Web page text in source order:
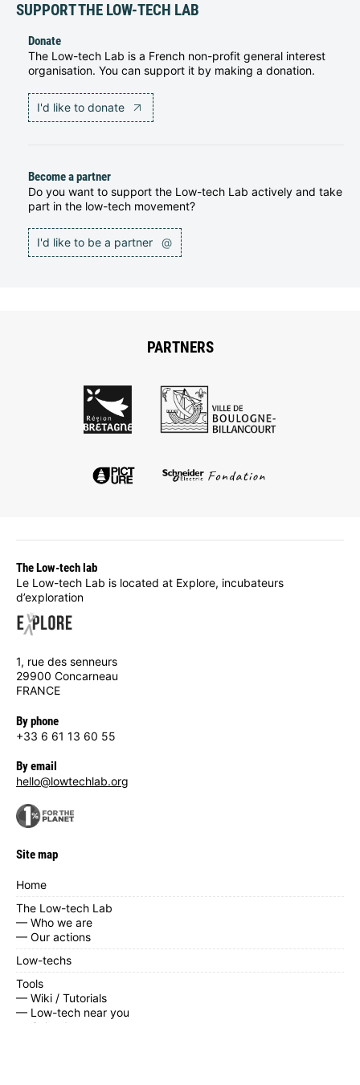
SUPPORT THE LOW-TECH LAB
Donate
The Low-tech Lab is a French non-profit general interest
organisation. You can support it by making a donation.
I'd like to donate
Become a partner
Do you want to support the Low-tech Lab actively and take
part in the low-tech movement?
I'd like to be a partner @
PARTNERS
The Low-tech lab
Le Low-tech Lab is located at Explore, incubateurs
d’exploration
1, rue des senneurs
29900 Concarneau
FRANCE
By phone
+33 6 61 13 60 55
By email
hello@lowtechlab.org
Site map
Home
The Low-tech Lab
— Who we are
— Our actions
Low-techs
Tools
— Wiki / Tutorials
— Low-tech near you
— Calendar